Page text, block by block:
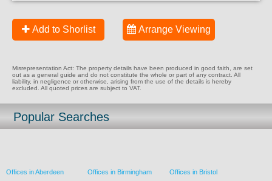
Add to Shorlist Arrange Viewing
Misrepresentation Act: The property details have been produced in good faith, are set
out as a general guide and do not constitute the whole or part of any contract. All
liability, in negligence or otherwise, arising from the use of the details is hereby
excluded. All quoted prices are subject to VAT.
Popular Searches
Offices in Aberdeen Offices in Birmingham
Offices in Bristol